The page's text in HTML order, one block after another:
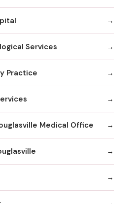
Services
Practice
Medical Office